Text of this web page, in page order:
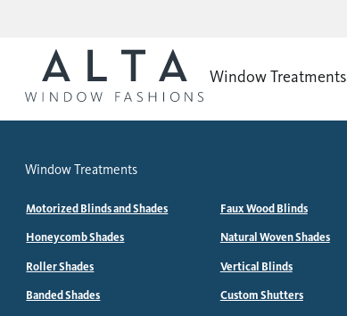
Window Treatments
Window Treatments
Motorized Blinds and Shades
Honeycomb Shades
Roller Shades
Banded Shades
Faux Wood Blinds
Natural Woven Shades
Vertical Blinds
Custom Shutters